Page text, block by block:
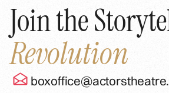
Join the
Revolution